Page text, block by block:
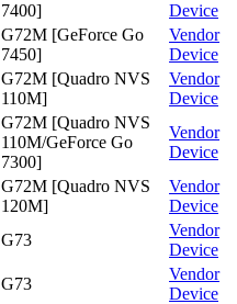
7400]
Device
G72M [GeForce Go
7450]
Vendor
Device
G72M [Quadro NVS
110M]
Vendor
Device
G72M [Quadro NVS
110M/GeForce Go
7300]
Vendor
Device
G72M [Quadro NVS
120M]
Vendor
Device
G73
Vendor
Device
G73
Vendor
Device